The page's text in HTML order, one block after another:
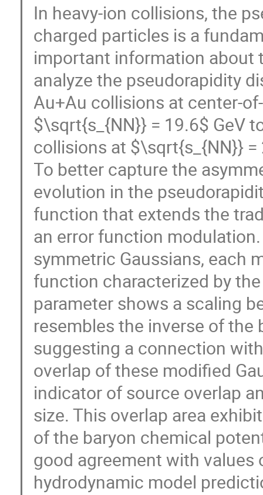
In heavy-ion collisions, the
charged particles is a
important information about
analyze the pseudorapidity
Au+Au collisions at center-
$\sqrt{s_{NN}} = 19.6$ GeV
collisions at $\sqrt{s_{NN}} =
To better capture the
evolution in the
function that extends the
an error function
symmetric Gaussians, each
function characterized by
parameter shows a scaling
resembles the inverse of
suggesting a connection
overlap of these modified
indicator of source overlap
size. This overlap area
of the baryon chemical
good agreement with
hydrodynamic model